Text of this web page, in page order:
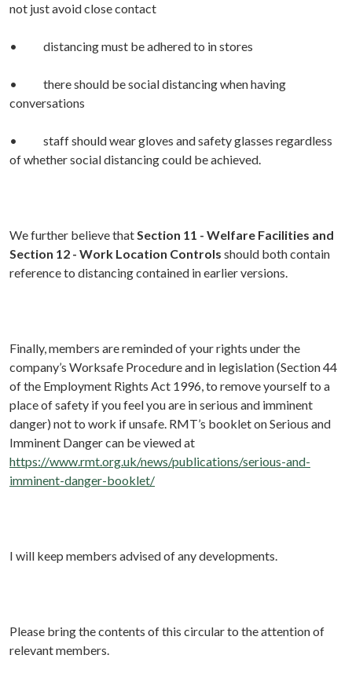
not just avoid close contact
• distancing must be adhered to in stores
• there should be social distancing when having
conversations
• staff should wear gloves and safety glasses regardless
of whether social distancing could be achieved.
We further believe thatSection 11 - Welfare Facilities and
Section 12 - Work Location Controls should both contain
reference to distancing contained in earlier versions.
Finally, members are reminded of your rights under the
company’s Worksafe Procedure and in legislation (Section 44
of the Employment Rights Act 1996, to remove yourself to a
place of safety if you feel you are in serious and imminent
danger) not to work if unsafe. RMT’s booklet on Serious and
Imminent Danger can be viewed at
https://www.rmt.org.uk/news/publications/serious-and-
imminent-danger-booklet/
I will keep members advised of any developments.
Please bring the contents of this circular to the attention of
relevant members.